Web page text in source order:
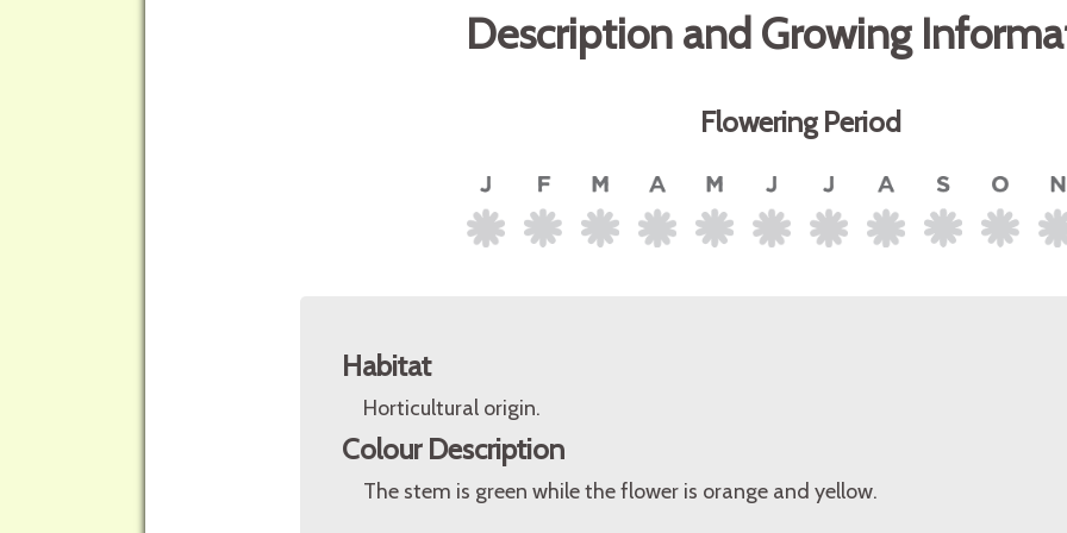
Description and Growing
Flowering Period
Habitat
Horticultural origin.
Colour Description
The stem is green while the flower is orange and yellow.